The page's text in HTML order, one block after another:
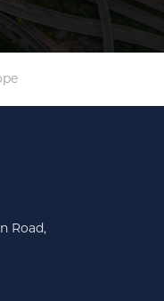
Road,